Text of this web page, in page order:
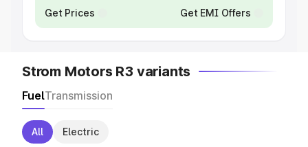
Get Prices Get EMI Offers
Strom Motors R3 variants
FuelTransmission
All Electric